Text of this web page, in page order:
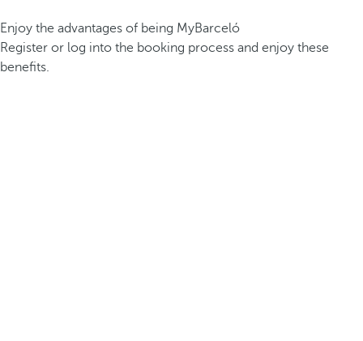
Enjoy the advantages of being MyBarceló
Register or log into the booking process and enjoy these
benefits.